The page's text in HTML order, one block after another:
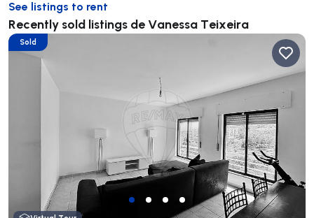
See listings to rent
Recently sold listings de Vanessa Teixeira
Sold